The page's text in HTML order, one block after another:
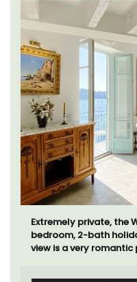
Extremely private, the
bedroom, 2-bath
view is a very romantic